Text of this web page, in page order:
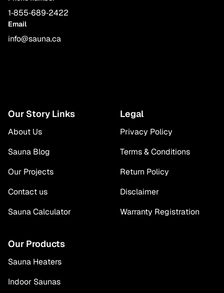
1‑855‑689‑2422
Email
info@sauna.ca
Our Story Links
About Us
Sauna Blog
Our Projects
Contact us
Sauna Calculator
Legal
Privacy Policy
Terms & Conditions
Return Policy
Disclaimer
Warranty Registration
Our Products
Sauna Heaters
Indoor Saunas